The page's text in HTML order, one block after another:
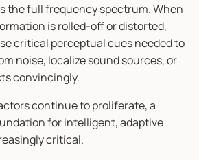
the full frequency spectrum. When
is rolled-off or distorted,
critical perceptual cues needed to
noise, localize sound sources, or
convincingly.
continue to proliferate, a
for intelligent, adaptive
critical.